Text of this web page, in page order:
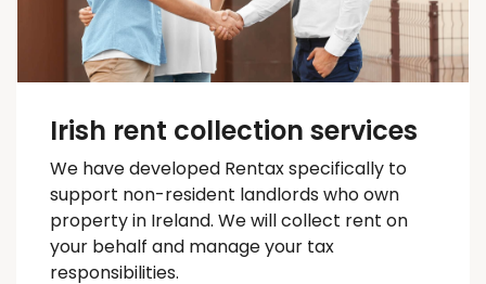
Irish rent collection services
We have developed Rentaxspecifically to
support non-resident landlords who own
property in Ireland. We will collect rent on
your behalf and manage your tax
responsibilities.